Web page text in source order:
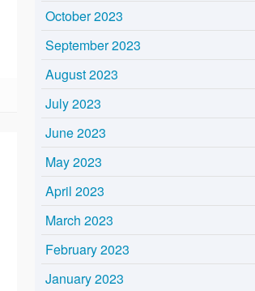
October 2023
September 2023
August 2023
July 2023
June 2023
May 2023
April 2023
March 2023
February 2023
January 2023